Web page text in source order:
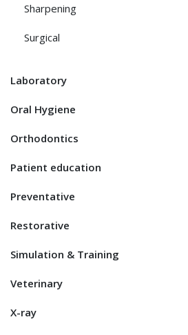
Sharpening
Surgical
Laboratory
Oral Hygiene
Orthodontics
Patient education
Preventative
Restorative
Simulation & Training
Veterinary
X-ray